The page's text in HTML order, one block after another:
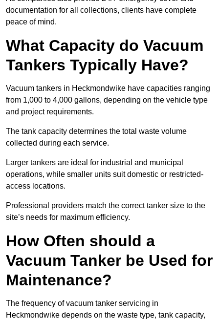
documentation for all collections, clients have complete
peace of mind.
What Capacity do Vacuum
Tankers Typically Have?
Vacuum tankers in Heckmondwike have capacities ranging
from 1,000 to 4,000 gallons, depending on the vehicle type
and project requirements.
The tank capacity determines the total waste volume
collected during each service.
Larger tankers are ideal for industrial and municipal
operations, while smaller units suit domestic or restricted-
access locations.
Professional providers match the correct tanker size to the
site’s needs for maximum efficiency.
How Often should a
Vacuum Tanker be Used for
Maintenance?
The frequency of vacuum tanker servicing in
Heckmondwike depends on the waste type, tank capacity,